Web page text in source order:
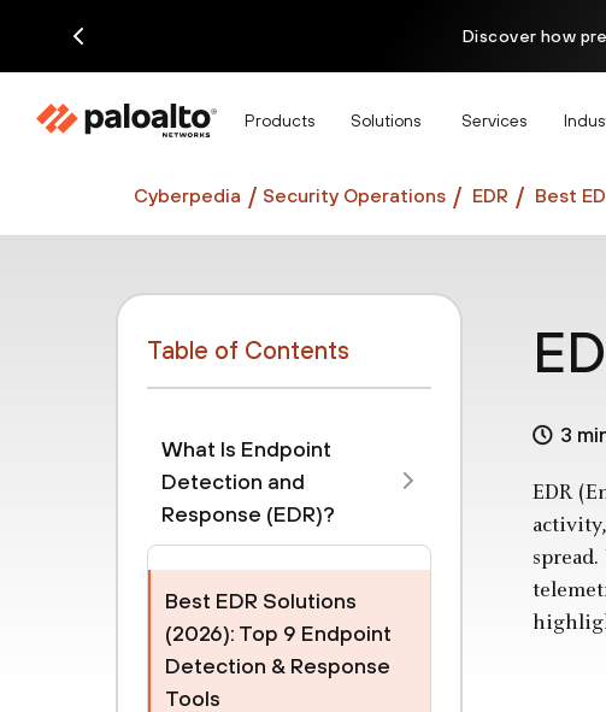
Discover how
Products Solutions Services
Cyberpedia Security Operations EDR Best
Table of Contents
What Is Endpoint
Detection and
Response (EDR)?
Best EDR Solutions
(2026): Top 9 Endpoint
Detection & Response
Tools
3
EDR